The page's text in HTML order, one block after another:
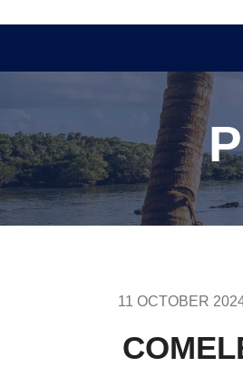
11 OCTOBER